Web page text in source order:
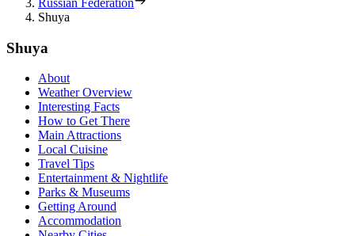
Russian Federation
Shuya
Shuya
About
Weather Overview
Interesting Facts
How to Get There
Main Attractions
Local Cuisine
Travel Tips
Entertainment & Nightlife
Parks & Museums
Getting Around
Accommodation